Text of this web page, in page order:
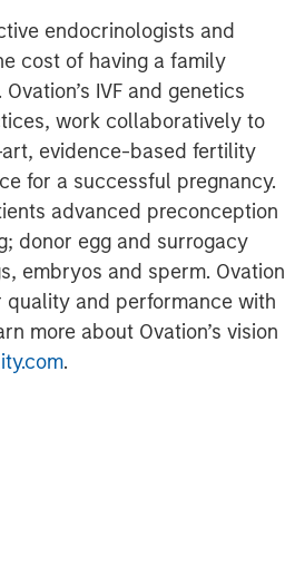
endocrinologists and
cost of having a family
IVF and genetics
work collaboratively to
evidence-based fertility
for a successful pregnancy.
advanced preconception
donor egg and surrogacy
embryos and sperm. Ovation
quality and performance with
more about Ovation’s vision
.